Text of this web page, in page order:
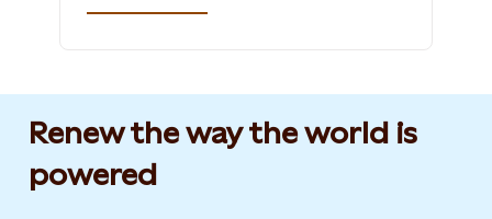
Renew the way the world is
powered​